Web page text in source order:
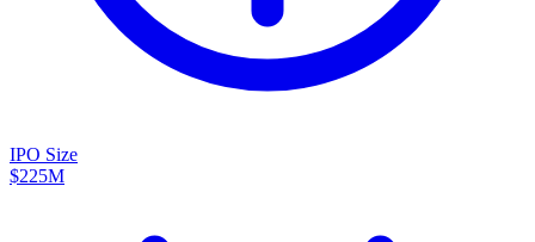
IPO Size
$225M